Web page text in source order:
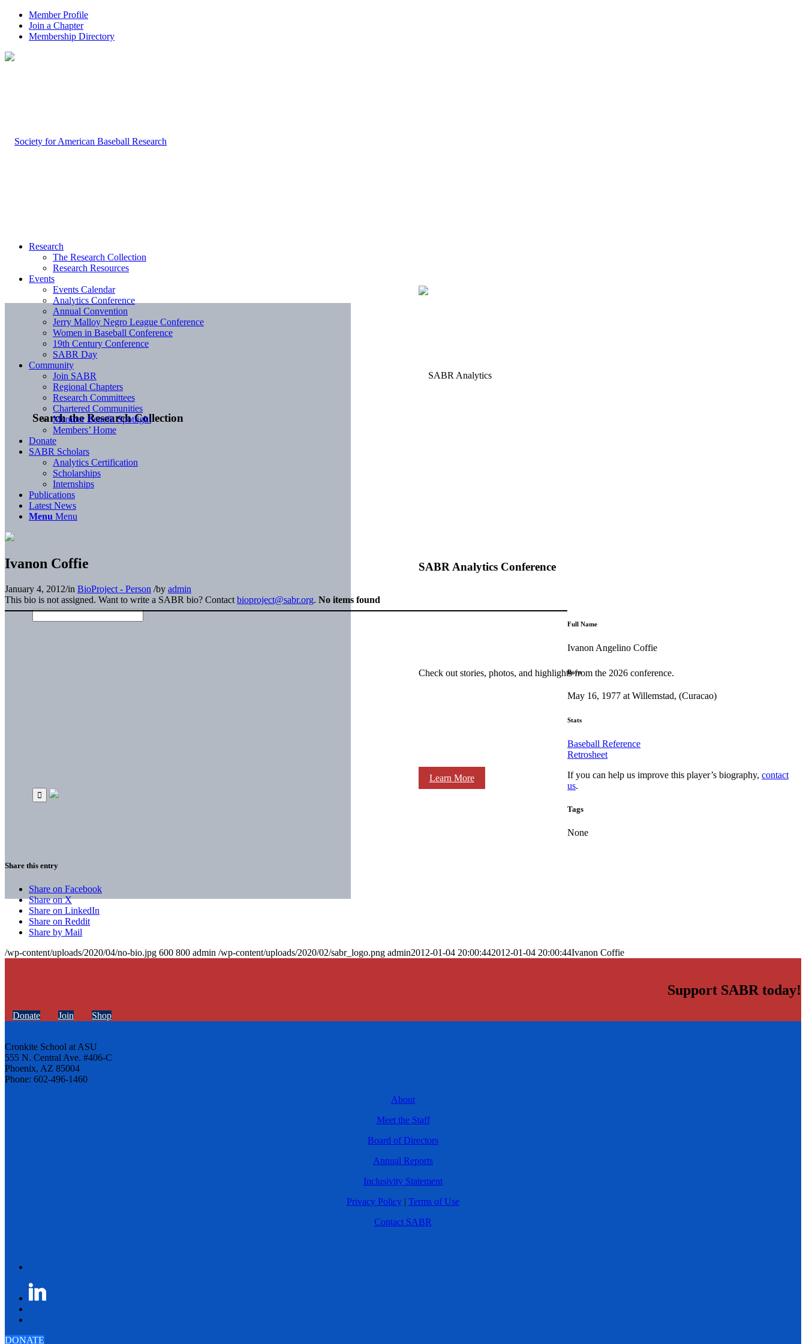
Member Profile
Join a Chapter
Membership Directory
Search the Research Collection
SABR Analytics Conference
Check out stories, photos, and highlights from the 2026 conference.
Learn More
Research
The Research Collection
Research Resources
Events
Events Calendar
Analytics Conference
Annual Convention
Jerry Malloy Negro League Conference
Women in Baseball Conference
19th Century Conference
SABR Day
Community
Join SABR
Regional Chapters
Research Committees
Chartered Communities
Member Benefit Spotlight
Members’ Home
Donate
SABR Scholars
Analytics Certification
Scholarships
Internships
Publications
Latest News
Menu Menu
Ivanon Coffie
January 4, 2012/in BioProject - Person /by admin
This bio is not assigned. Want to write a SABR bio? Contact bioproject@sabr.org. No items found
Full Name
Ivanon Angelino Coffie
Born
May 16, 1977 at Willemstad, (Curacao)
Stats
Baseball Reference
Retrosheet
If you can help us improve this player’s biography,contact
us.
Tags
None
Share this entry
Share on Facebook
Share on X
Share on LinkedIn
Share on Reddit
Share by Mail
/wp-content/uploads/2020/04/no-bio.jpg 600 800 admin /wp-content/uploads/2020/02/sabr_logo.png admin2012-01-04 20:00:442012-01-04 20:00:44Ivanon Coffie
Support SABR today!
Donate Join Shop
Cronkite School at ASU
555 N. Central Ave. #406-C
Phoenix, AZ 85004
Phone: 602-496-1460
About
Meet the Staff
Board of Directors
Annual Reports
Inclusivity Statement
Privacy Policy | Terms of Use
Contact SABR
DONATE